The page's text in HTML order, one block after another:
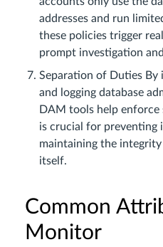
addresses and run
these policies trigger
prompt investigation
Separation of Duties
and logging database
DAM tools help
is crucial for preventing
maintaining the
itself.
Common
Monitor